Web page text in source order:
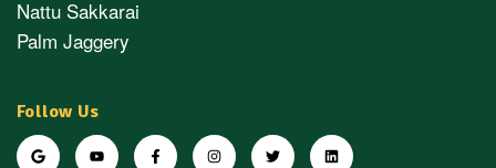
Nattu Sakkarai
Palm Jaggery
Follow Us